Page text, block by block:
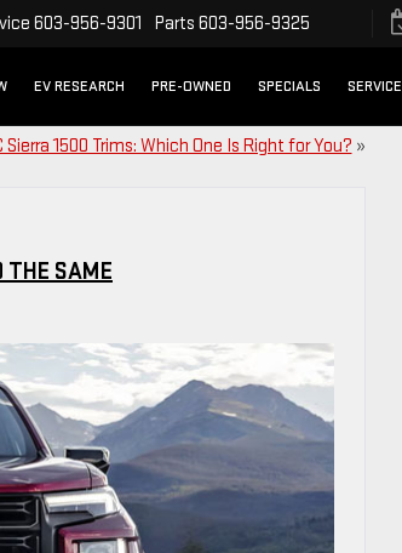
603-956-9301 Parts 603-956-9325
EV RESEARCH PRE-OWNED SPECIALS SERVICE
Sierra 1500 Trims: Which One Is Right for You? »
THE SAME